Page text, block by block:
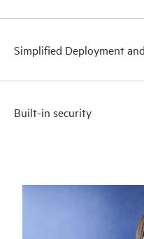
Simplified Deployment
Built-in security